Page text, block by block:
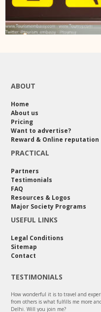
ABOUT
Home
About us
Pricing
Want to advertise?
Reward & Online reputation
PRACTICAL
Partners
Testimonials
FAQ
Resources & Logos
Major Society Programs
USEFUL LINKS
Legal Conditions
Sitemap
Contact
TESTIMONIALS
How wonderful it is to travel and
from others is what fulfills me more
Delhi. Will you join me?